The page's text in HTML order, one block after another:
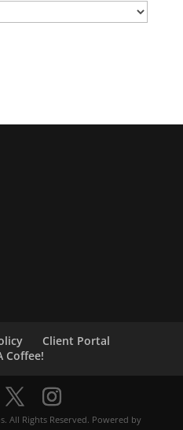
Client Portal
Coffee!
All Rights Reserved. Powered by